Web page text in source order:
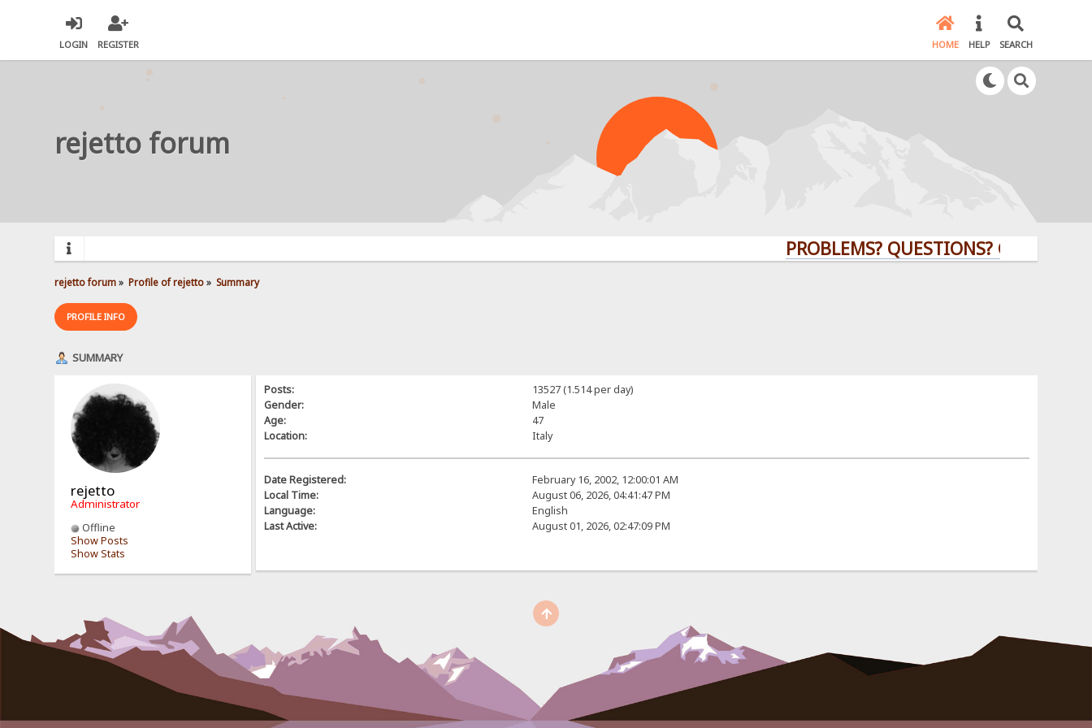
LOGIN REGISTER HOME HELP SEARCH
rejetto forum
PROBLEMS? QUESTIONS? CLICK HERE!
rejetto forum» Profile of rejetto» Summary
PROFILE INFO
SUMMARY
rejetto
Administrator
Offline
Show Posts
Show Stats
Posts:
13527 (1.514 per day)
Gender:
Male
Age:
47
Location:
Italy
Date Registered:
February 16, 2002, 12:00:01 AM
Local Time:
August 06, 2026, 04:41:47 PM
Language:
English
Last Active:
August 01, 2026, 02:47:09 PM